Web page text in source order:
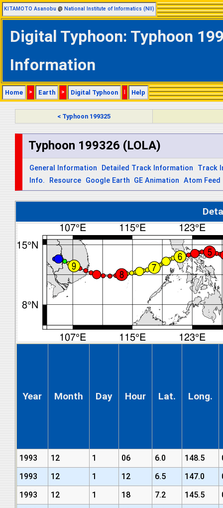
KITAMOTO Asanobu @ National Institute of Informatics (NII)
Digital Typhoon: Typhoon
Information
Home > Earth > Digital Typhoon | Help
< Typhoon 199325
Typhoon 199326 (LOLA)
General Information Detailed Track Information
Track
Info.
Resource Google Earth GE Animation Atom Feed
Year Month Day Hour Lat. Long.
1993 12 1 06 6.0 148.5
1993
12 1 12 6.5 147.0
1993
12 1 18 7.2 145.5